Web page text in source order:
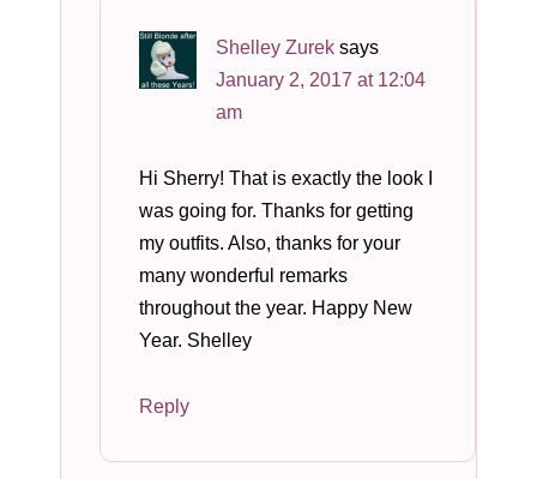
Shelley Zurek says
January 2, 2017 at 12:04
am
Hi Sherry! That is exactly the look I
was going for. Thanks for getting
my outfits. Also, thanks for your
many wonderful remarks
throughout the year. Happy New
Year. Shelley
Reply